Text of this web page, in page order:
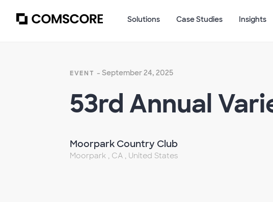
Solutions Case Studies Insights
EVENT - September 24, 2025
53rd Annual
Moorpark Country Club
Moorpark , CA , United States